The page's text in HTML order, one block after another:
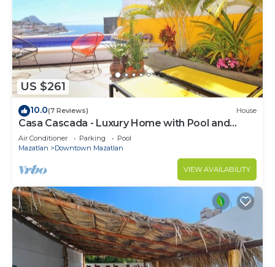
US $261
10.0(7 Reviews) House
Casa Cascada - Luxury Home with Pool and
Views!
Air Conditioner Parking
Pool
Mazatlan
Downtown Mazatlan
VIEW AVAILABILITY